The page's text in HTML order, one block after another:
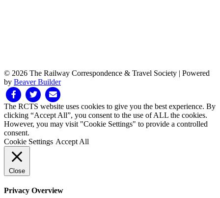
© 2026 The Railway Correspondence & Travel Society | Powered
by Beaver Builder
FacebookTwitter Email
The RCTS website uses cookies to give you the best experience. By
clicking “Accept All”, you consent to the use of ALL the cookies.
However, you may visit "Cookie Settings" to provide a controlled
consent.
Cookie Settings Accept All
Close
Privacy Overview